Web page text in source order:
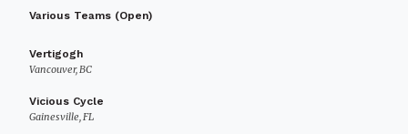
Various Teams (Open)
Vertigogh
Vancouver, BC
Vicious Cycle
Gainesville, FL